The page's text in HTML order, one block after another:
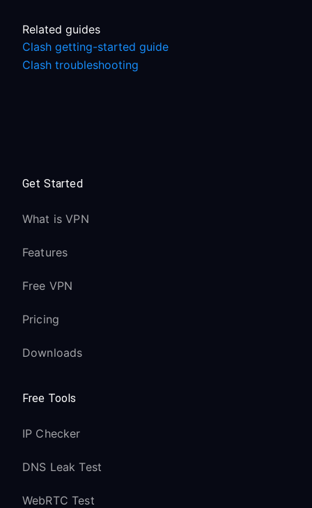
Related guides
Clash getting-started guide
Clash troubleshooting
Get Started
What is VPN
Features
Free VPN
Pricing
Downloads
Free Tools
IP Checker
DNS Leak Test
WebRTC Test